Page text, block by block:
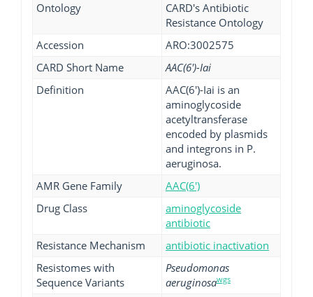
Ontology
CARD's Antibiotic
Resistance Ontology
Accession
ARO:3002575
CARD Short Name
AAC(6')-Iai
Definition
AAC(6')-Iai is an
aminoglycoside
acetyltransferase
encoded by plasmids
and integrons in P.
aeruginosa.
AMR Gene Family
AAC(6')
Drug Class
aminoglycoside
antibiotic
Resistance Mechanism
antibiotic inactivation
Resistomes with
Sequence Variants
Pseudomonas
aeruginosawgs